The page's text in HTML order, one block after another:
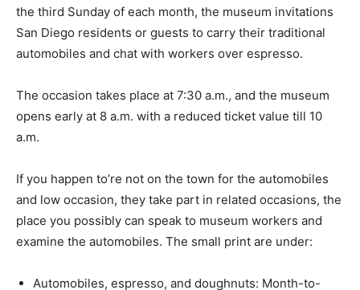
the third Sunday of each month, the museum invitations
San Diego residents or guests to carry their traditional
automobiles and chat with workers over espresso.
The occasion takes place at 7:30 a.m., and the museum
opens early at 8 a.m. with a reduced ticket value till 10
a.m.
If you happen to’re not on the town for the automobiles
and low occasion, they take part in related occasions, the
place you possibly can speak to museum workers and
examine the automobiles. The small print are under:
Automobiles, espresso, and doughnuts: Month-to-